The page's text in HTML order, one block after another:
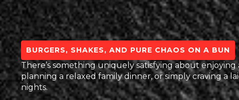
BURGERS, SHAKES, AND PURE CHAOS ON A BUN
There’s something uniquely satisfying about
planning a relaxed family dinner, or simply craving a
nights.